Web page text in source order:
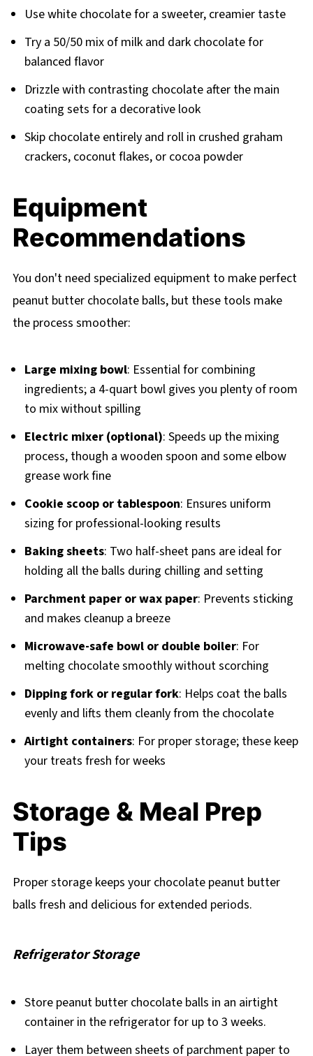
Use white chocolate for a sweeter, creamier taste
Try a 50/50 mix of milk and dark chocolate for
balanced flavor
Drizzle with contrasting chocolate after the main
coating sets for a decorative look
Skip chocolate entirely and roll in crushed graham
crackers, coconut flakes, or cocoa powder
Equipment
Recommendations
You don't need specialized equipment to make perfect
peanut butter chocolate balls, but these tools make
the process smoother:
Large mixing bowl: Essential for combining
ingredients; a 4-quart bowl gives you plenty of room
to mix without spilling
Electric mixer (optional): Speeds up the mixing
process, though a wooden spoon and some elbow
grease work fine
Cookie scoop or tablespoon: Ensures uniform
sizing for professional-looking results
Baking sheets: Two half-sheet pans are ideal for
holding all the balls during chilling and setting
Parchment paper or wax paper: Prevents sticking
and makes cleanup a breeze
Microwave-safe bowl or double boiler: For
melting chocolate smoothly without scorching
Dipping fork or regular fork: Helps coat the balls
evenly and lifts them cleanly from the chocolate
Airtight containers: For proper storage; these keep
your treats fresh for weeks
Storage & Meal Prep
Tips
Proper storage keeps your chocolate peanut butter
balls fresh and delicious for extended periods.
Refrigerator Storage
Store peanut butter chocolate balls in an airtight
container in the refrigerator for up to 3 weeks.
Layer them between sheets of parchment paper to